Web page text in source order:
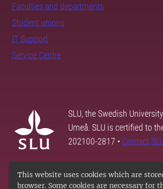
This website uses cookies which are
browser. Some cookies are necessary for
Faculties and departments
Student unions
IT Support
Service Centre
SLU, the Swedish
Umeå. SLU is certified to
202100-2817 • Contact